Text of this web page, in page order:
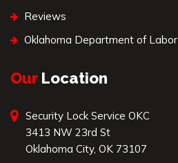
Reviews
Oklahoma Department of Labor
Our Location
Security Lock Service OKC
3413 NW 23rd St
Oklahoma City, OK 73107